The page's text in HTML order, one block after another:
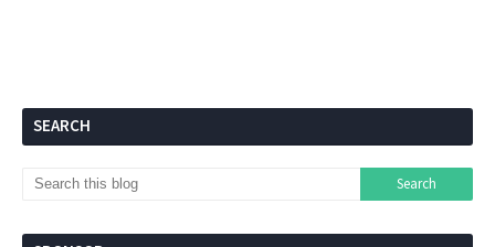
SEARCH